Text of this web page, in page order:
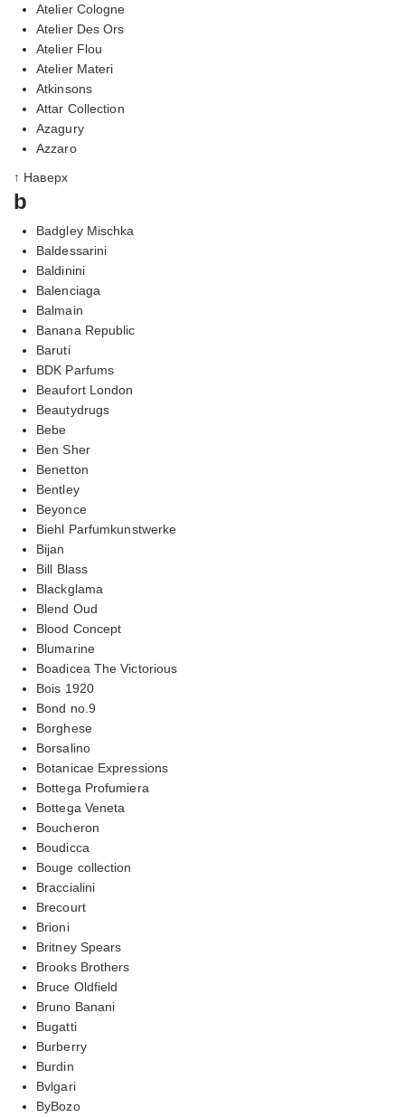
Atelier Cologne
Atelier Des Ors
Atelier Flou
Atelier Materi
Atkinsons
Attar Collection
Azagury
Azzaro
↑ Наверх
b
Badgley Mischka
Baldessarini
Baldinini
Balenciaga
Balmain
Banana Republic
Baruti
BDK Parfums
Beaufort London
Beautydrugs
Bebe
Ben Sher
Benetton
Bentley
Beyonce
Biehl Parfumkunstwerke
Bijan
Bill Blass
Blackglama
Blend Oud
Blood Concept
Blumarine
Boadicea The Victorious
Bois 1920
Bond no.9
Borghese
Borsalino
Botanicae Expressions
Bottega Profumiera
Bottega Veneta
Boucheron
Boudicca
Bouge collection
Braccialini
Brecourt
Brioni
Britney Spears
Brooks Brothers
Bruce Oldfield
Bruno Banani
Bugatti
Burberry
Burdin
Bvlgari
ByBozo